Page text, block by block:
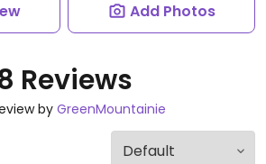
Add Photos
Reviews
by GreenMountainie